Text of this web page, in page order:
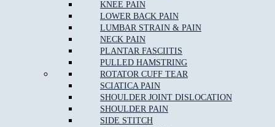
KNEE PAIN
LOWER BACK PAIN
LUMBAR STRAIN & PAIN
NECK PAIN
PLANTAR FASCIITIS
PULLED HAMSTRING
ROTATOR CUFF TEAR
SCIATICA PAIN
SHOULDER JOINT DISLOCATION
SHOULDER PAIN
SIDE STITCH
Podiatry Services
Joint and Muscle Testing
Acupuncture/Dry Needling
Shockwave Therapy
Joint Mobilisation